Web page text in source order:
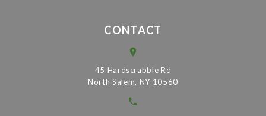
CONTACT
45 Hardscrabble Rd
North Salem, NY 10560